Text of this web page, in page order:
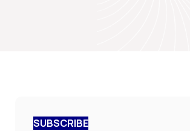
SUBSCRIBE